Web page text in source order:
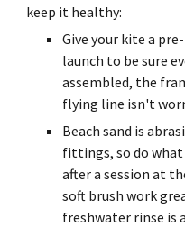
keep it healthy:
Give your kite a
launch to be sure
assembled, the
flying line isn't
Beach sand is
fittings, so do what
after a session at
soft brush work
freshwater rinse is